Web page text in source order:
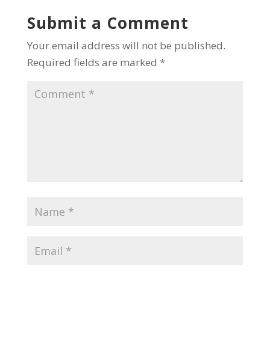
Submit a Comment
Your email address will not be published.
Required fields are marked *